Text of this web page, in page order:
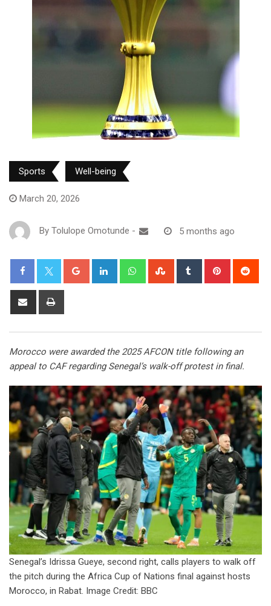
Sports Well-being
March 20, 2026
By Tolulope Omotunde - 5 months ago
Morocco were awarded the 2025 AFCON title following an
appeal to CAF regarding Senegal’s walk-off protest in final.
Senegal’s Idrissa Gueye, second right, calls players to walk off
the pitch during the Africa Cup of Nations final against hosts
Morocco, in Rabat. Image Credit: BBC